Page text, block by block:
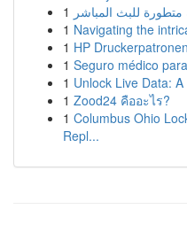
1 للبث المباشر
1 Navigating the
1 HP
1 Seguro médico
1 Unlock Live Data:
1 Zood24 คืออะไร?
1 Columbus Ohio
Repl...